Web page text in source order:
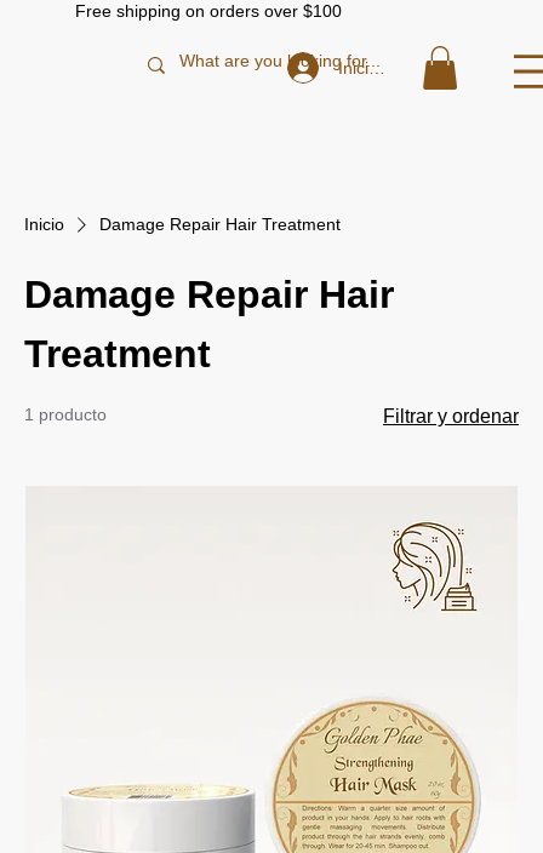
Iniciar sesión
Free shipping on orders over $100
Inicio Damage Repair Hair Treatment
Damage Repair Hair
Treatment
1 producto Filtrar y ordenar